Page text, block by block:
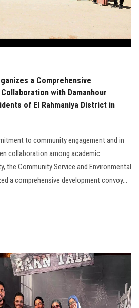
a Comprehensive
with Damanhour
of El Rahmaniya District in
to community engagement and in
collaboration among academic
the Community Service and Environmental
a comprehensive development convoy...